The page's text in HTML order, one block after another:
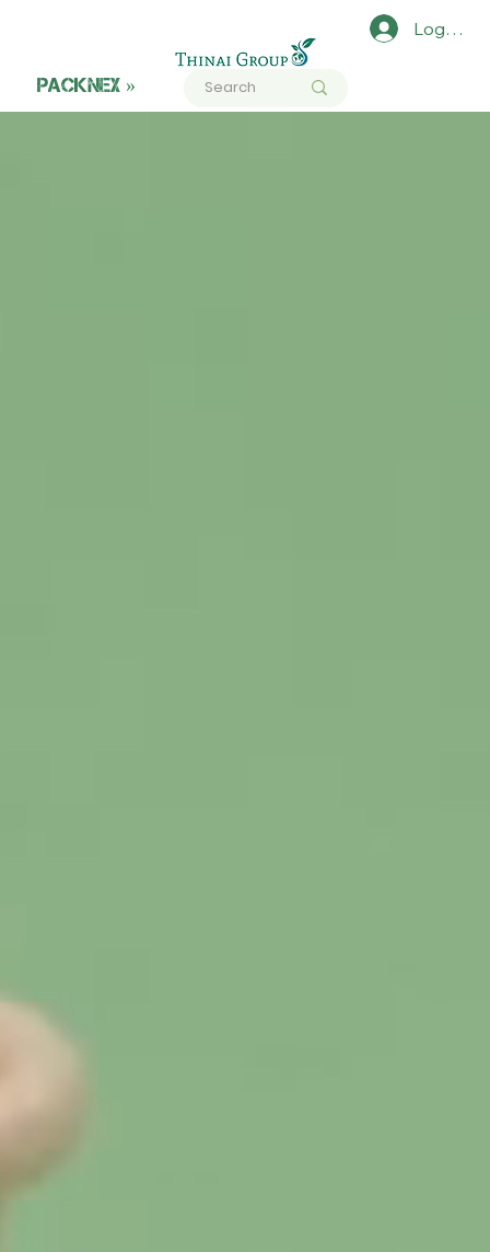
Log In
PACKNEX »